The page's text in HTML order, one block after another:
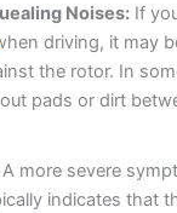
Noises: If
driving, it may
the rotor. In
pads or dirt
A more severe
indicates that